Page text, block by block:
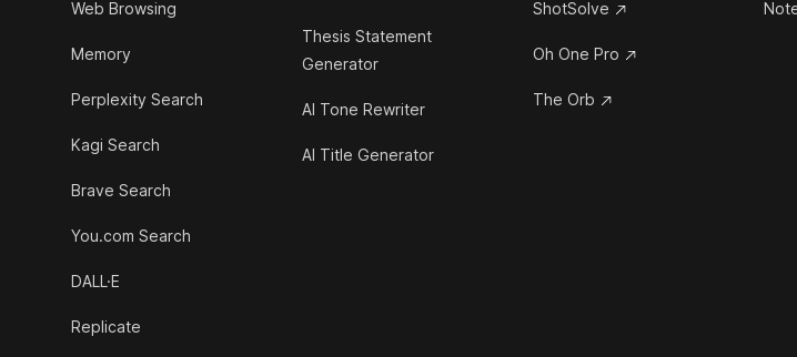
Web Browsing
Memory
Perplexity Search
Kagi Search
Brave Search
You.com Search
DALL·E
Replicate
Thesis Statement
Generator
AI Tone Rewriter
AI Title Generator
ShotSolve
Oh One Pro
The Orb